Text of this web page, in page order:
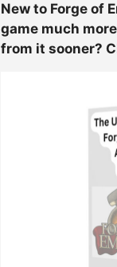
New to Forge of
game much
from it sooner?